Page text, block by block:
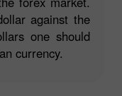
against the
one should
currency.